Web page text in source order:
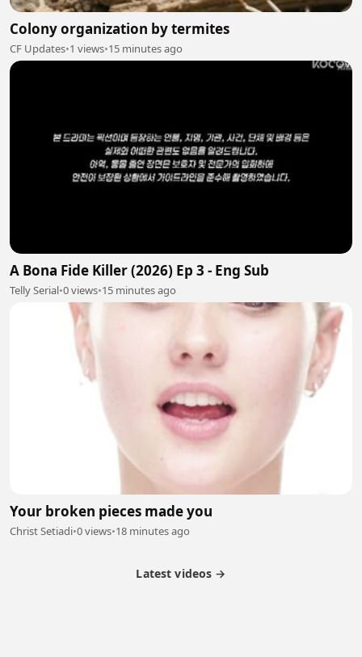
Colony organization by termites
CF Updates•1 views•15 minutes ago
A Bona Fide Killer (2026) Ep 3 - Eng Sub
Telly Serial•0 views•15 minutes ago
Your broken pieces made you
Christ Setiadi•0 views•18 minutes ago
Latest videos →